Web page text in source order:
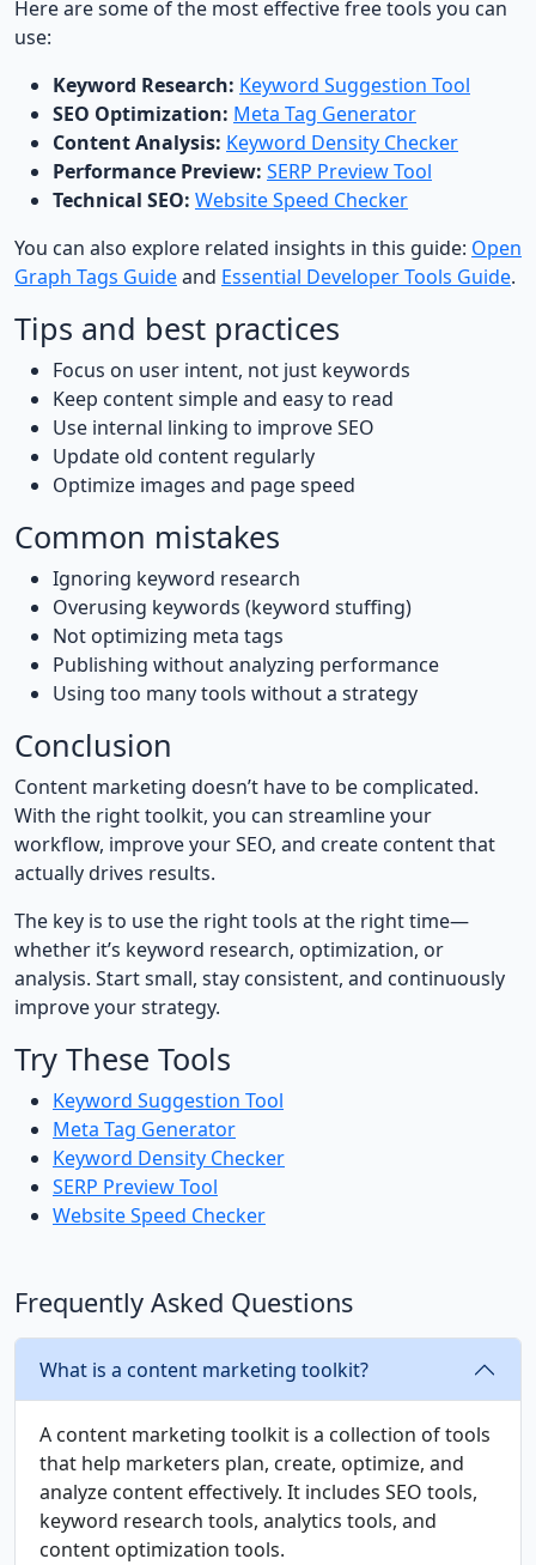
Here are some of the most effective free tools you can
use:
Keyword Research: Keyword Suggestion Tool
SEO Optimization: Meta Tag Generator
Content Analysis: Keyword Density Checker
Performance Preview: SERP Preview Tool
Technical SEO: Website Speed Checker
You can also explore related insights in this guide: Open
Graph Tags Guideand Essential Developer Tools Guide.
Tips and best practices
Focus on user intent, not just keywords
Keep content simple and easy to read
Use internal linking to improve SEO
Update old content regularly
Optimize images and page speed
Common mistakes
Ignoring keyword research
Overusing keywords (keyword stuffing)
Not optimizing meta tags
Publishing without analyzing performance
Using too many tools without a strategy
Conclusion
Content marketing doesn’t have to be complicated.
With the right toolkit, you can streamline your
workflow, improve your SEO, and create content that
actually drives results.
The key is to use the right tools at the right time—
whether it’s keyword research, optimization, or
analysis. Start small, stay consistent, and continuously
improve your strategy.
Try These Tools
Keyword Suggestion Tool
Meta Tag Generator
Keyword Density Checker
SERP Preview Tool
Website Speed Checker
Frequently Asked Questions
What is a content marketing toolkit?
A content marketing toolkit is a collection of tools
that help marketers plan, create, optimize, and
analyze content effectively. It includes SEO tools,
keyword research tools, analytics tools, and
content optimization tools.